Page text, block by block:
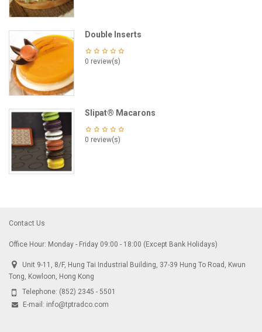
Double Inserts
0 review(s)
Slipat® Macarons
0 review(s)
Contact Us
Office Hour: Monday - Friday 09:00 - 18:00 (Except Bank Holidays)
Unit 9-11, 8/F, Hung Tai Industrial Building, 37-39 Hung To Road, Kwun
Tong, Kowloon, Hong Kong
Telephone: (852) 2345 - 5501
E-mail: info@tptradco.com